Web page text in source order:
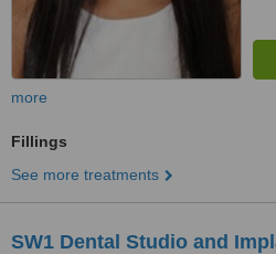
more
Fillings
See more treatments
SW1 Dental Studio and